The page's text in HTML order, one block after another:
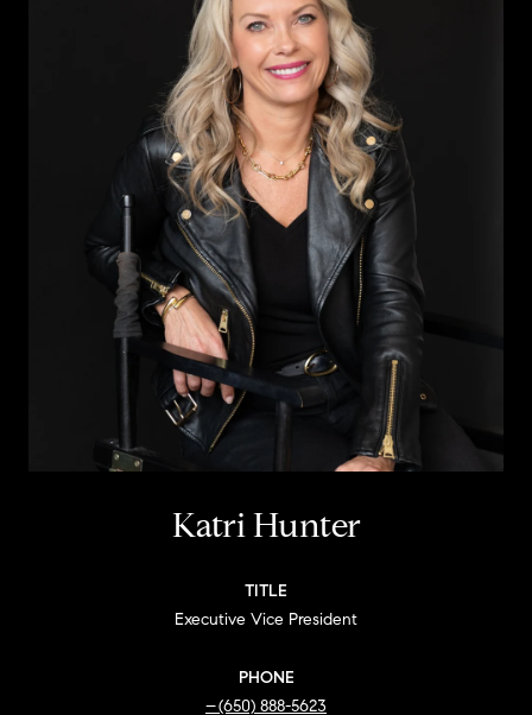
Katri Hunter
TITLE
Executive Vice President
PHONE
(650) 888-5623